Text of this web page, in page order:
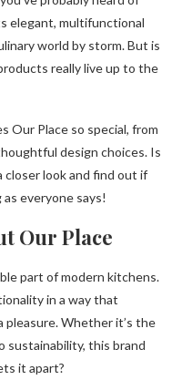
elegant, multifunctional
world by storm. But is
really live up to the
Our Place so special, from
design choices. Is
look and find out if
everyone says!
Our Place
part of modern kitchens.
in a way that
pleasure. Whether it’s the
sustainability, this brand
it apart?